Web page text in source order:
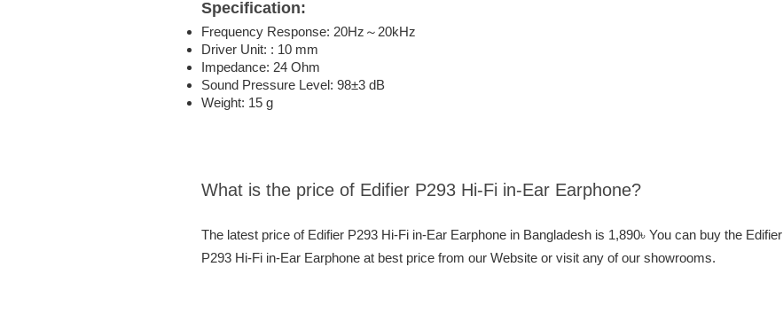
Specification:
Frequency Response: 20Hz～20kHz
Driver Unit: : 10 mm
Impedance: 24 Ohm
Sound Pressure Level: 98±3 dB
Weight: 15 g
What is the price of Edifier P293 Hi-Fi in-Ear Earphone?
The latest price of Edifier P293 Hi-Fi in-Ear Earphone in Bangladesh is 1,890৳ You can buy the Edifier
P293 Hi-Fi in-Ear Earphone at best price from our Website or visit any of our showrooms.